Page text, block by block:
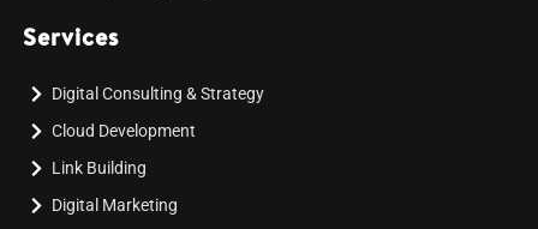
Services
Digital Consulting & Strategy
Cloud Development
Link Building
Digital Marketing